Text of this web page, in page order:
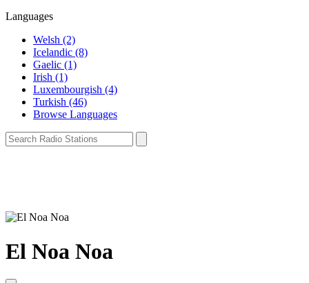
Languages
Welsh (2)
Icelandic (8)
Gaelic (1)
Irish (1)
Luxembourgish (4)
Turkish (46)
Browse Languages
El Noa Noa